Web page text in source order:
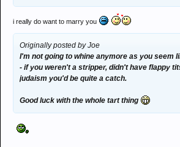
i really do want to marry you
Originally posted by Joe
I'm not going to whine anymore as you seem
- if you weren't a stripper, didn't have flappy
judaism you'd be quite a catch.
Good luck with the whole tart thing